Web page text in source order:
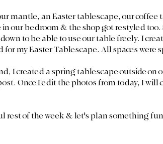
mantle, an Easter tablescape, our coffee
our bedroom & the shop got restyled too.
to be able to use our table freely. I
for my Easter Tablescape. All spaces were
I created a spring tablescape outside on
Once I edit the photos from today, I will
rest of the week & let's plan something